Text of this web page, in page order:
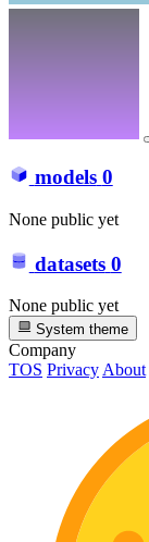
models 0
None public yet
datasets 0
None public yet
System theme
Company
TOS Privacy About